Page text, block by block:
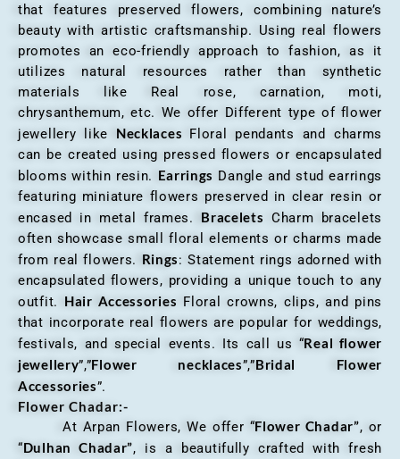
that features preserved flowers, combining nature’s
beauty with artistic craftsmanship. Using real flowers
promotes an eco-friendly approach to fashion, as it
utilizes natural resources rather than synthetic
materials like Real rose, carnation, moti,
chrysanthemum, etc. We offer Different type of flower
jewellery like Necklaces Floral pendants and charms
can be created using pressed flowers or encapsulated
blooms within resin. Earrings Dangle and stud earrings
featuring miniature flowers preserved in clear resin or
encased in metal frames. Bracelets Charm bracelets
often showcase small floral elements or charms made
from real flowers. Rings: Statement rings adorned with
encapsulated flowers, providing a unique touch to any
outfit. Hair Accessories Floral crowns, clips, and pins
that incorporate real flowers are popular for weddings,
festivals, and special events. Its call us “Real flower
jewellery”,”Flower necklaces”,”Bridal Flower
Accessories”.
Flower Chadar:-
At Arpan Flowers, We offer “Flower Chadar”, or
“Dulhan Chadar”, is a beautifully crafted with fresh